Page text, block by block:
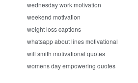
wednesday work motivation
weekend motivation
weight loss captions
whatsapp about lines motivational
will smith motivational quotes
womens day empowering quotes